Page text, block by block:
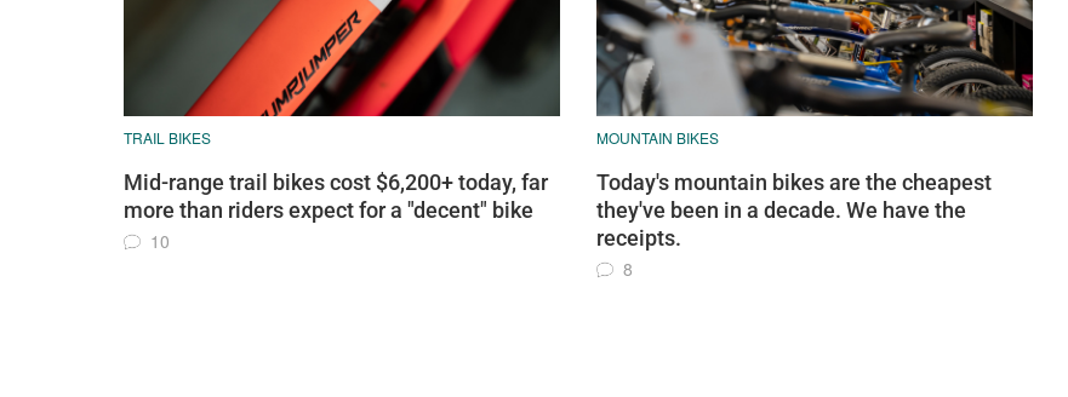
TRAIL BIKES
Mid-range trail bikes cost $6,200+ today, far
more than riders expect for a "decent" bike
10
MOUNTAIN BIKES
Today's mountain bikes are the cheapest
they've been in a decade. We have the
receipts.
8